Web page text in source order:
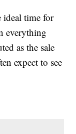
ideal time for
everything
as the sale
expect to see